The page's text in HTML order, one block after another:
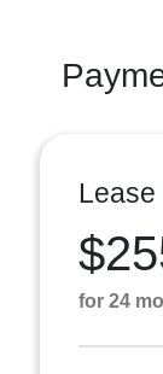
Lease
for 24